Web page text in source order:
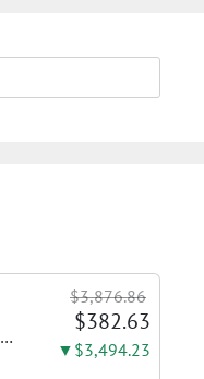
$3,876.86
$382.63
▼$3,494.23